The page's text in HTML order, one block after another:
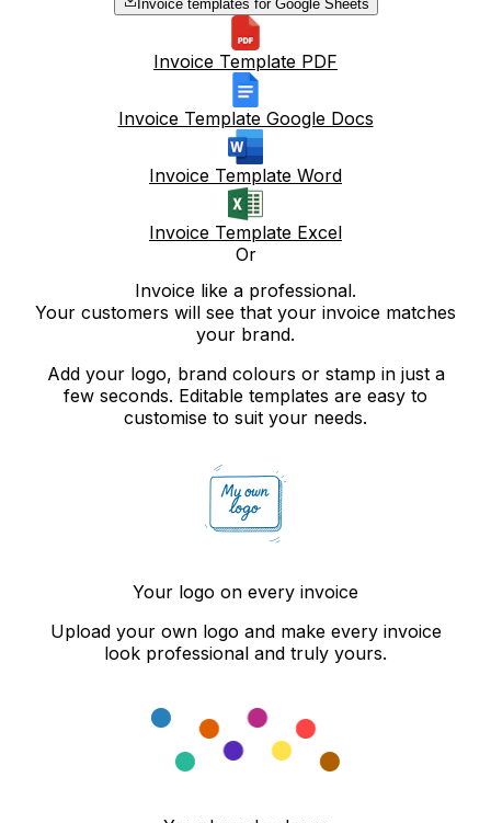
Invoice templates for Google Sheets
Invoice Template PDF
Invoice Template Google Docs
Invoice Template Word
Invoice Template Excel
Or
Invoice like a professional.
Your customers will see that your invoice matches
your brand.
Add your logo, brand colours or stamp in just a
few seconds. Editable templates are easy to
customise to suit your needs.
Your logo on every invoice
Upload your own logo and make every invoice
look professional and truly yours.